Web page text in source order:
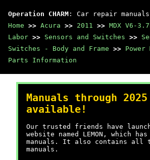
Operation CHARM : Car repair
Home >> Acura >> 2011 >> MDX V6-
Labor >> Sensors and Switches >>
Switches - Body and Frame >>
Parts Information
Manuals through 2025
available!
Our trusted friends have
website named LEMON, which has
manuals. It also contains all
manuals.